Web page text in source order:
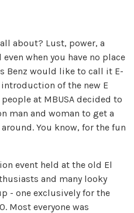
about? Lust, power, a
when you have no place
Benz would like to call it E-
of the new E
at MBUSA decided to
man and woman to get a
You know, for the fun
event held at the old El
and many looky
- one exclusively for the
Most everyone was